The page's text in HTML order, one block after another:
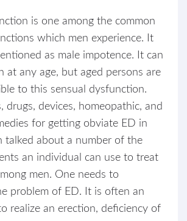
is one among the common
which men experience. It
as male impotence. It can
at any age, but aged persons are
to this sensual dysfunction.
drugs, devices, homeopathic, and
for getting obviate ED in
talked about a number of the
an individual can use to treat
men. One needs to
problem of ED. It is often an
realize an erection, deficiency of